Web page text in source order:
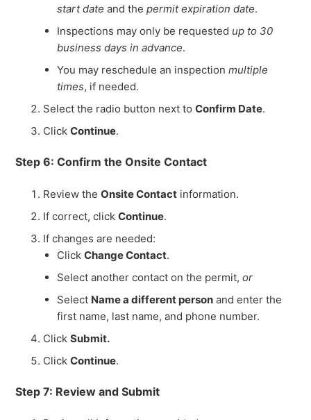
start date and thepermit expiration date.
Inspections may only be requested up to 30
business days in advance.
You may reschedule an inspectionmultiple
times, if needed.
Select the radio button next toConfirm Date.
ClickContinue.
Step 6: Confirm the Onsite Contact
Review theOnsite Contact information.
If correct, clickContinue.
If changes are needed:
ClickChange Contact.
Select another contact on the permit,or
Select Name a different person and enter the
first name, last name, and phone number.
ClickSubmit.
ClickContinue.
Step 7: Review and Submit